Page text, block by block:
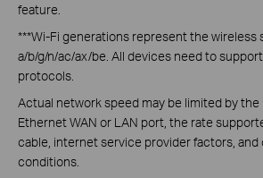
feature.
***Wi-Fi generations represent the wireless
a/b/g/n/ac/ax/be. All devices need to
protocols.
Actual network speed may be limited by
Ethernet WAN or LAN port, the rate
cable, internet service provider factors,
conditions.